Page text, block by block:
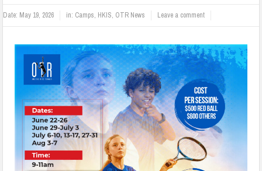
Date: May 19, 2026 in: Camps, HKIS, OTR News Leave a comment